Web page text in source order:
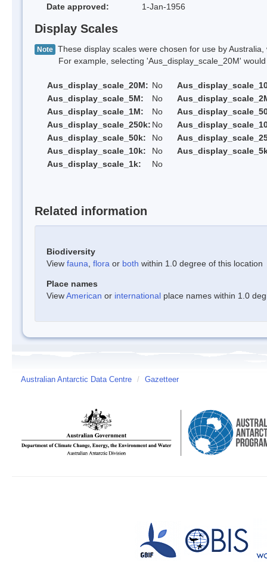
Date approved:
1-Jan-1956
Display Scales
Note These display scales were chosen for use by
For example, selecting 'Aus_display_scale_20M' would
Aus_display_scale_20M: No
Aus_display_scale_5M:
No
Aus_display_scale_1M:
No
Aus_display_scale_250k: No
Aus_display_scale_50k:
No
Aus_display_scale_10k:
No
Aus_display_scale_1k:
No
Related information
Biodiversity
View fauna flora or both within 1.0 degree of this location
Place names
ViewAmerican or international place names within 1.0
Australian Antarctic Data Centre / Gazetteer